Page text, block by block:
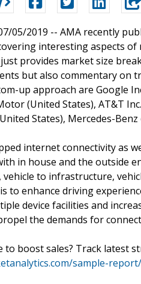
05/2019 -- AMA recently
interesting aspects
provides market size
but also commentary on
up approach are Google
(United States), AT&T
States), Mercedes-Benz
internet connectivity as
in house and the outside
vehicle to infrastructure,
to enhance driving
device facilities and
the demands for
to boost sales? Track latest
sample-